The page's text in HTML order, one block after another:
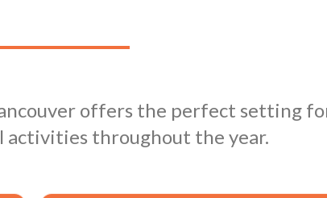
offers the perfect setting
activities throughout the year.